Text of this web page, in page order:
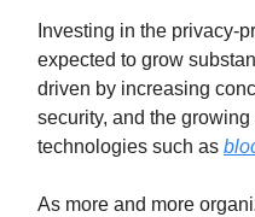
Investing in the privacy-
expected to grow
driven by increasing
security, and the
technologies such as
As more and more